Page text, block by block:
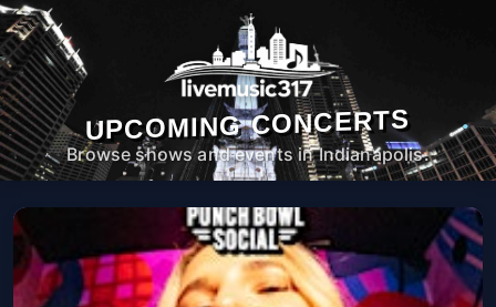
UPCOMING CONCERTS
Browse shows and events in Indianapolis.